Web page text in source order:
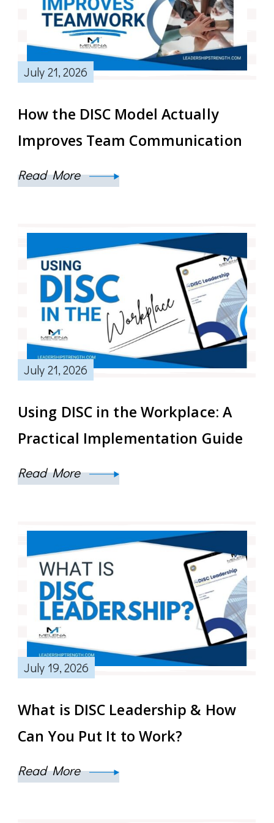
July 21, 2026
How the DISC Model Actually
Improves Team Communication
Read More
July 21, 2026
Using DISC in the Workplace: A
Practical Implementation Guide
Read More
July 19, 2026
What is DISC Leadership & How
Can You Put It to Work?
Read More